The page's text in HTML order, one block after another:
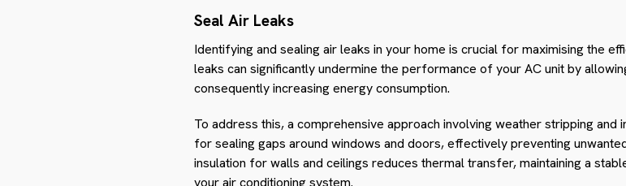
Seal Air Leaks
Identifying and sealing air leaks in your home is crucial for maximising the
leaks can significantly undermine the performance of your AC unit by
consequently increasing energy consumption.
To address this, a comprehensive approach involving weather stripping and
for sealing gaps around windows and doors, effectively preventing
insulation for walls and ceilings reduces thermal transfer, maintaining a
your air conditioning system.